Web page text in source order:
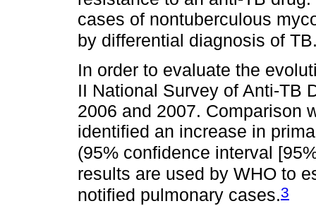
cases of nontuberculous
by differential diagnosis of
In order to evaluate the
II National Survey of Anti-TB
2006 and 2007. Comparison
identified an increase in
(95% confidence interval
results are used by WHO to
notified pulmonary cases.3